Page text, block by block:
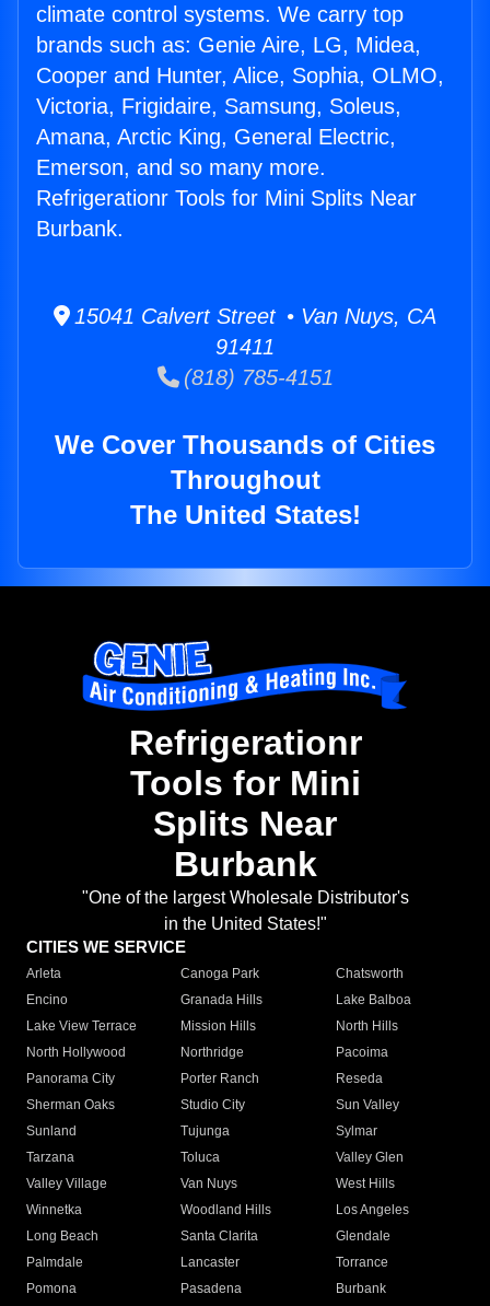
climate control systems. We carry top
brands such as: Genie Aire, LG, Midea,
Cooper and Hunter, Alice, Sophia, OLMO,
Victoria, Frigidaire, Samsung, Soleus,
Amana, Arctic King, General Electric,
Emerson, and so many more.
Refrigerationr Tools for Mini Splits Near
Burbank.
15041 Calvert Street • Van Nuys, CA
91411
(818) 785-4151
We Cover Thousands of Cities
Throughout
The United States!
Refrigerationr
Tools for Mini
Splits Near
Burbank
"One of the largest Wholesale Distributor's
in the United States!"
CITIES WE SERVICE
Arleta Canoga Park
Chatsworth
Encino
Granada Hills
Lake Balboa
Lake View Terrace
Mission Hills
North Hills
North Hollywood
Northridge
Pacoima
Panorama City
Porter Ranch
Reseda
Sherman Oaks
Studio City
Sun Valley
Sunland
Tujunga
Sylmar
Tarzana
Toluca
Valley Glen
Valley Village
Van Nuys
West Hills
Winnetka
Woodland Hills
Los Angeles
Long Beach
Santa Clarita
Glendale
Palmdale
Lancaster
Torrance
Pomona
Pasadena
Burbank